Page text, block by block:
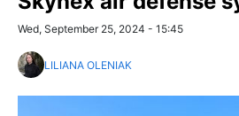
Wed, September 25, 2024 - 15:45
LILIANA OLENIAK